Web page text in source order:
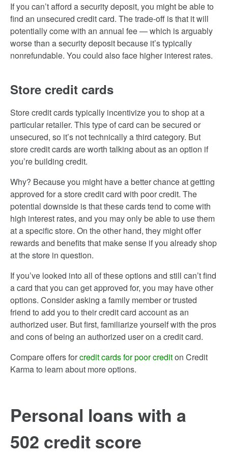
If you can’t afford a security deposit, you might be able to
find an unsecured credit card. The trade-off is that it will
potentially come with an annual fee — which is arguably
worse than a security deposit because it’s typically
nonrefundable. You could also face higher interest rates.
Store credit cards
Store credit cards typically incentivize you to shop at a
particular retailer. This type of card can be secured or
unsecured, so it’s not technically a third category. But
store credit cards are worth talking about as an option if
you’re building credit.
Why? Because you might have a better chance at getting
approved for a store credit card with poor credit. The
potential downside is that these cards tend to come with
high interest rates, and you may only be able to use them
at a specific store. On the other hand, they might offer
rewards and benefits that make sense if you already shop
at the store in question.
If you’ve looked into all of these options and still can’t find
a card that you can get approved for, you may have other
options. Consider asking a family member or trusted
friend to add you to their credit card account as an
authorized user. But first, familiarize yourself with the pros
and cons of being an authorized user on a credit card.
Compare offers forcredit cards for poor crediton Credit
Karma to learn about more options.
Personal loans with a
502 credit score